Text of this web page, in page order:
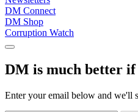
DM Connect
DM Shop
Corruption Watch
DM is much better if
Enter your email below and we'll